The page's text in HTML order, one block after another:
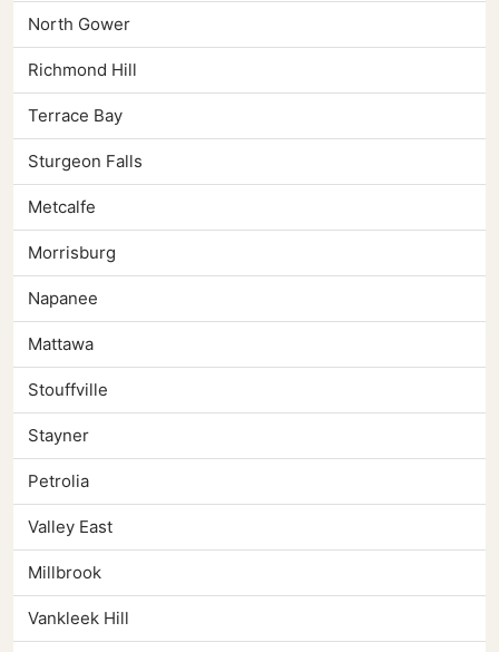
North Gower
Richmond Hill
Terrace Bay
Sturgeon Falls
Metcalfe
Morrisburg
Napanee
Mattawa
Stouffville
Stayner
Petrolia
Valley East
Millbrook
Vankleek Hill